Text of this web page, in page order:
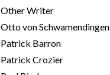
Other Writer
Otto von Schwamendingen
Patrick Barron
Patrick Crozier